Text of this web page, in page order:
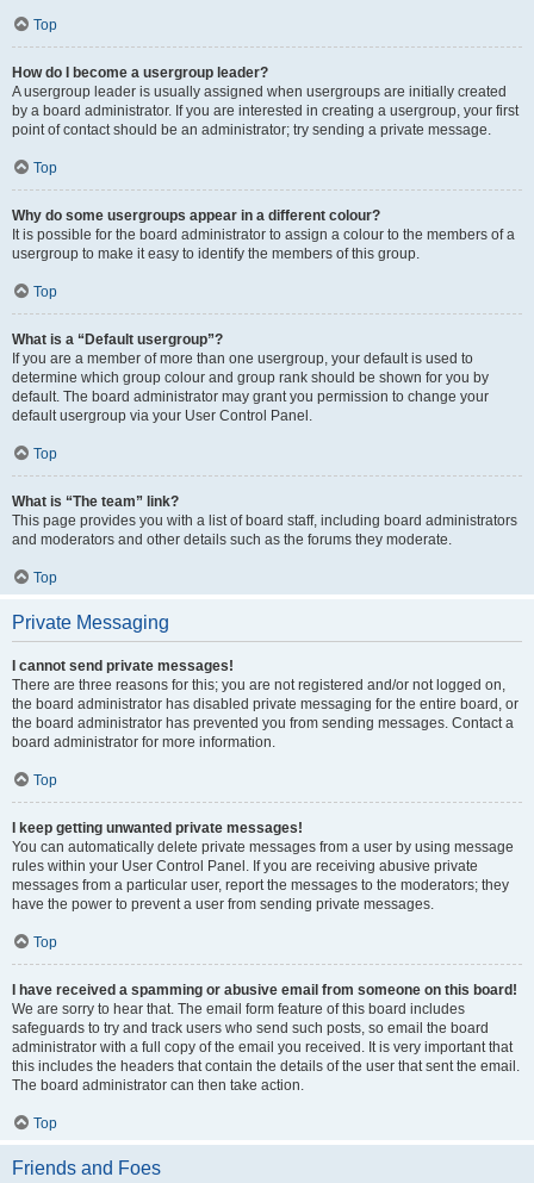
Top
How do I become a usergroup leader?
A usergroup leader is usually assigned when usergroups are initially created
by a board administrator. If you are interested in creating a usergroup, your first
point of contact should be an administrator; try sending a private message.
Top
Why do some usergroups appear in a different colour?
It is possible for the board administrator to assign a colour to the members of a
usergroup to make it easy to identify the members of this group.
Top
What is a “Default usergroup”?
If you are a member of more than one usergroup, your default is used to
determine which group colour and group rank should be shown for you by
default. The board administrator may grant you permission to change your
default usergroup via your User Control Panel.
Top
What is “The team” link?
This page provides you with a list of board staff, including board administrators
and moderators and other details such as the forums they moderate.
Top
Private Messaging
I cannot send private messages!
There are three reasons for this; you are not registered and/or not logged on,
the board administrator has disabled private messaging for the entire board, or
the board administrator has prevented you from sending messages. Contact a
board administrator for more information.
Top
I keep getting unwanted private messages!
You can automatically delete private messages from a user by using message
rules within your User Control Panel. If you are receiving abusive private
messages from a particular user, report the messages to the moderators; they
have the power to prevent a user from sending private messages.
Top
I have received a spamming or abusive email from someone on this board!
We are sorry to hear that. The email form feature of this board includes
safeguards to try and track users who send such posts, so email the board
administrator with a full copy of the email you received. It is very important that
this includes the headers that contain the details of the user that sent the email.
The board administrator can then take action.
Top
Friends and Foes